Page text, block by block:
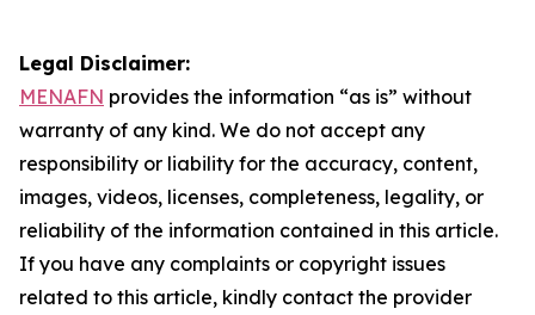
Legal Disclaimer:
MENAFN provides the information “as is” without
warranty of any kind. We do not accept any
responsibility or liability for the accuracy, content,
images, videos, licenses, completeness, legality, or
reliability of the information contained in this article.
If you have any complaints or copyright issues
related to this article, kindly contact the provider